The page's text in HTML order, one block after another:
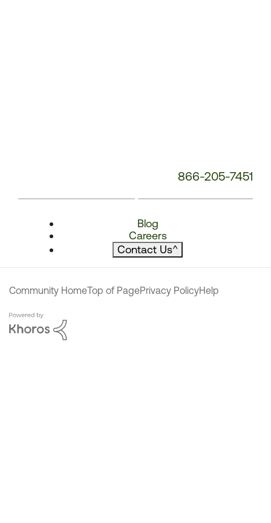
866-205-7451
Blog
Careers
Contact Us^
Community HomeTop of PagePrivacy PolicyHelp